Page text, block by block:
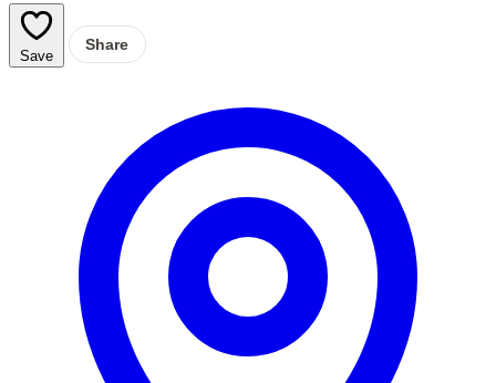
Save
Share